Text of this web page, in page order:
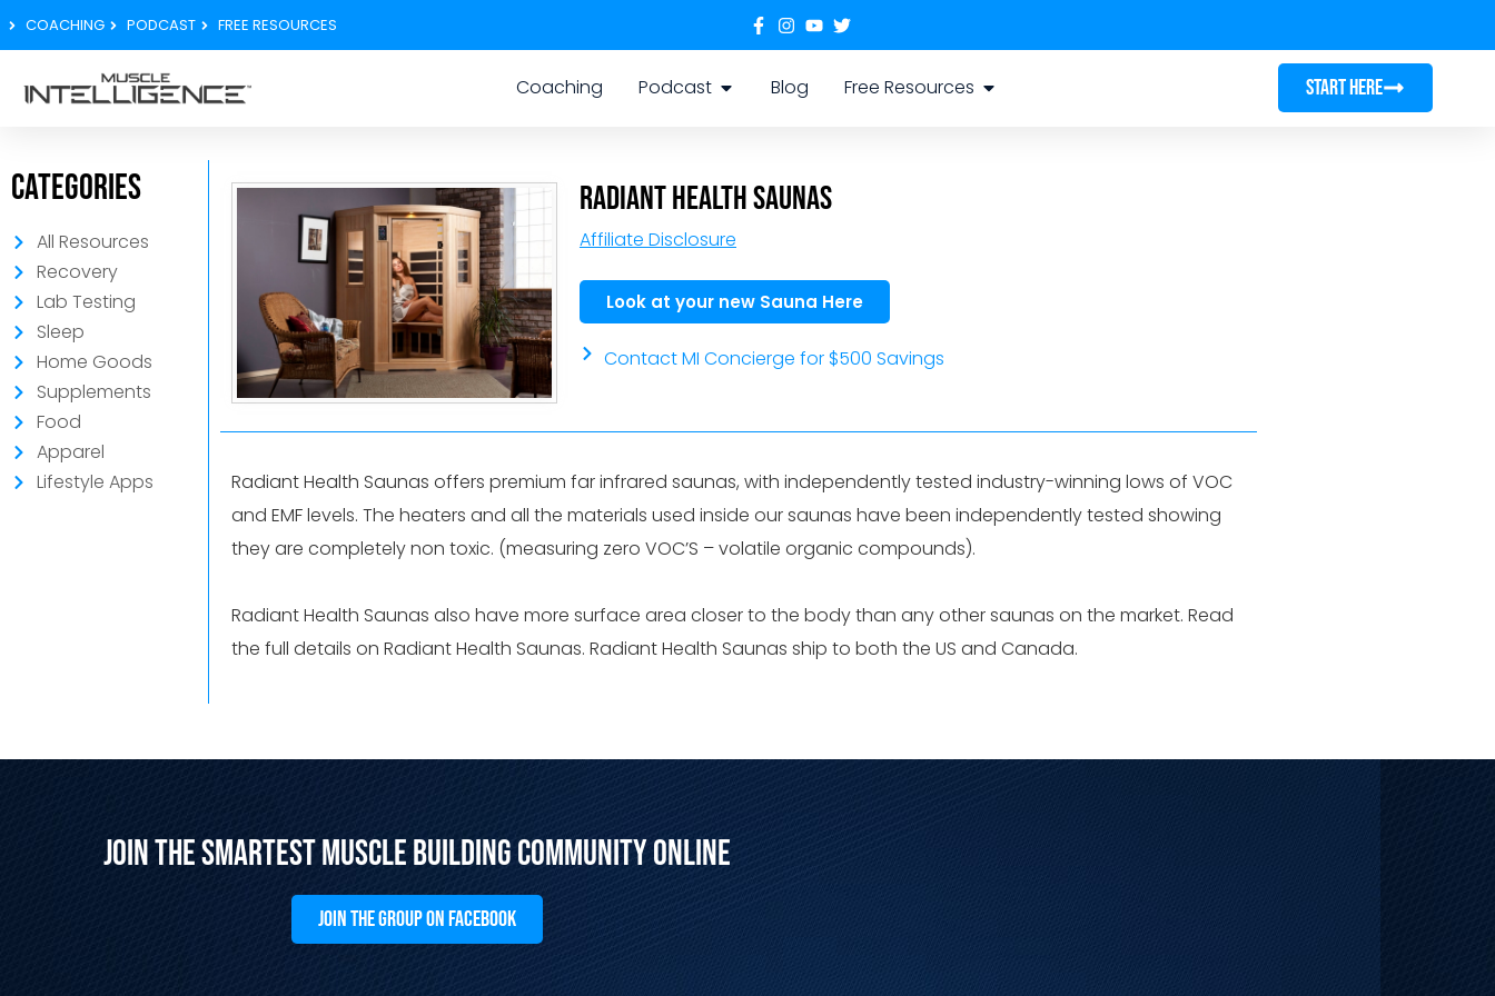
COACHING PODCAST FREE RESOURCES
Coaching Podcast Blog Free Resources START HERE
Categories
All Resources
Recovery
Lab Testing
Sleep
Home Goods
Supplements
Food
Apparel
Lifestyle Apps
Radiant Health Saunas
Affiliate Disclosure
Look at your new Sauna Here
Contact MI Concierge for $500 Savings
Radiant Health Saunas offers premium far infrared saunas, with independently tested industry-winning lows of VOC
and EMF levels. The heaters and all the materials used inside our saunas have been independently tested showing
they are completely non toxic. (measuring zero VOC’S – volatile organic compounds).
Radiant Health Saunas also have more surface area closer to the body than any other saunas on the market. Read
the full details on Radiant Health Saunas. Radiant Health Saunas ship to both the US and Canada.
Join the Smartest Muscle Building Community Online
JOIN THE GROUP ON FACEBOOK